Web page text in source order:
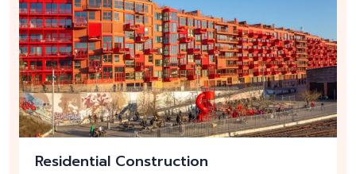
Residential Construction